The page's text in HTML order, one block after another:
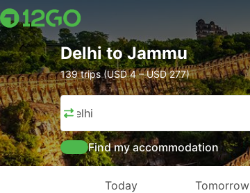
Delhi to Jammu
139 trips (USD 4 – USD 277)
Delhi
Find my accommodation
Today Tomorrow